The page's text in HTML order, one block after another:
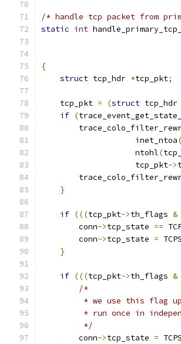
/* handle tcp packet from
static int
{
struct tcp_hdr *tcp_pkt;
    tcp_pkt
= (struct tcp_hdr
if (
                    inet_ntoa
(
                    ntohl
(
                    tcp_pkt
->
}
if (((tcp_pkt->th_flags &
        conn
->tcp_state ==
        conn
->tcp_state =
}
if (((tcp_pkt->th_flags &
/*
* we use this flag
* run once in
         */
        conn
->tcp_state =